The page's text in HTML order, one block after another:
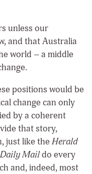
unless our
and that Australia
world – a middle
positions would be
change can only
by a coherent
that story,
just like the Herald
Daily Maildo every
and, indeed, most